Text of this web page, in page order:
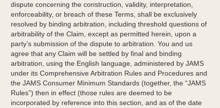
dispute concerning the construction, validity, interpretation,
enforceability, or breach of these Terms, shall be exclusively
resolved by binding arbitration, including threshold questions of
arbitrability of the Claim, except as permitted herein, upon a
party’s submission of the dispute to arbitration. You and us
agree that any Claim will be settled by final and binding
arbitration, using the English language, administered by JAMS
under its Comprehensive Arbitration Rules and Procedures and
the JAMS Consumer Minimum Standards (together, the “JAMS
Rules”) then in effect (those rules are deemed to be
incorporated by reference into this section, and as of the date